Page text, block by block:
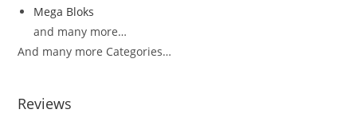
Mega Bloks
and many more…
And many more Categories…
Reviews